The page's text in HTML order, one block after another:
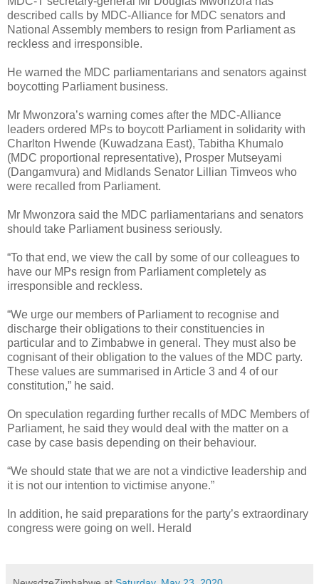
described calls by MDC-Alliance for MDC senators and
National Assembly members to resign from Parliament as
reckless and irresponsible.
He warned the MDC parliamentarians and senators against
boycotting Parliament business.
Mr Mwonzora’s warning comes after the MDC-Alliance
leaders ordered MPs to boycott Parliament in solidarity with
Charlton Hwende (Kuwadzana East), Tabitha Khumalo
(MDC proportional representative), Prosper Mutseyami
(Dangamvura) and Midlands Senator Lillian Timveos who
were recalled from Parliament.
Mr Mwonzora said the MDC parliamentarians and senators
should take Parliament business seriously.
“To that end, we view the call by some of our colleagues to
have our MPs resign from Parliament completely as
irresponsible and reckless.
“We urge our members of Parliament to recognise and
discharge their obligations to their constituencies in
particular and to Zimbabwe in general. They must also be
cognisant of their obligation to the values of the MDC party.
These values are summarised in Article 3 and 4 of our
constitution,” he said.
On speculation regarding further recalls of MDC Members of
Parliament, he said they would deal with the matter on a
case by case basis depending on their behaviour.
“We should state that we are not a vindictive leadership and
it is not our intention to victimise anyone.”
In addition, he said preparations for the party’s extraordinary
congress were going on well. Herald